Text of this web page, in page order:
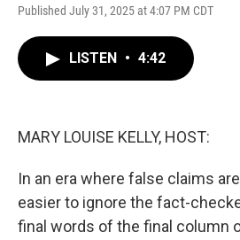
Published July 31, 2025 at 4:07 PM CDT
LISTEN • 4:42
MARY LOUISE KELLY, HOST:
In an era where false claims
easier to ignore the fact-
final words of the final column